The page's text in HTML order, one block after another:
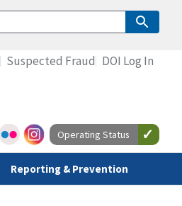
Reporting & Prevention
Suspected Fraud DOI Log In
Operating Status